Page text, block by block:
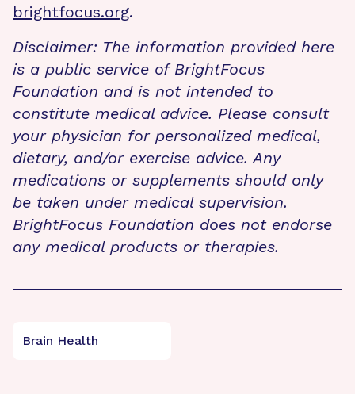
brightfocus.org.
Disclaimer: The information provided here
is a public service of BrightFocus
Foundation and is not intended to
constitute medical advice. Please consult
your physician for personalized medical,
dietary, and/or exercise advice. Any
medications or supplements should only
be taken under medical supervision.
BrightFocus Foundation does not endorse
any medical products or therapies.
Brain Health